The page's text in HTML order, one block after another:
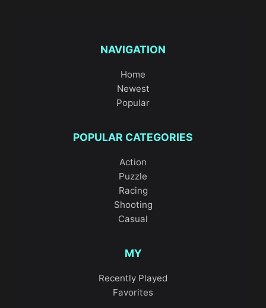
NAVIGATION
Home
Newest
Popular
POPULAR CATEGORIES
Action
Puzzle
Racing
Shooting
Casual
MY
Recently Played
Favorites